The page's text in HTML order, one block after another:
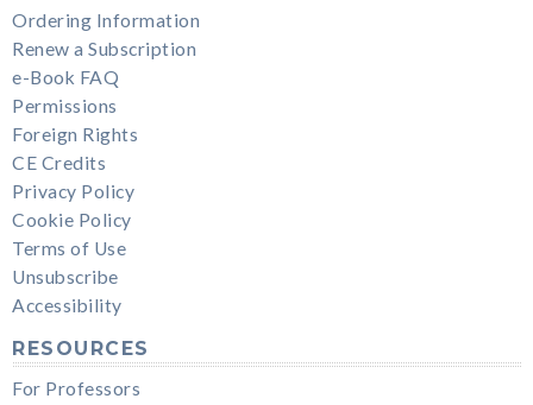
Ordering Information
Renew a Subscription
e-Book FAQ
Permissions
Foreign Rights
CE Credits
Privacy Policy
Cookie Policy
Terms of Use
Unsubscribe
Accessibility
RESOURCES
For Professors